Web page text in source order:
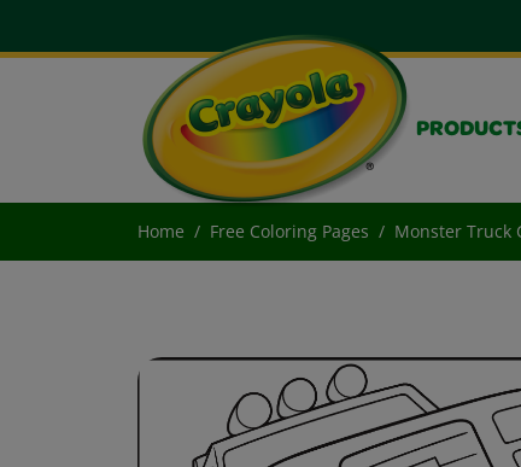
Home Free Coloring Pages Monster Truck